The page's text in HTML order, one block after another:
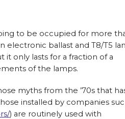
to be occupied for more
electronic ballast and T8/T5
only lasts for a fraction of a
of the lamps.
myths from the ’70s that
installed by companies
) are routinely used with